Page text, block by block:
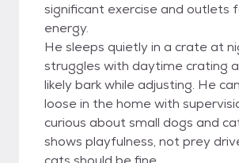
significant exercise and outlets
energy.
He sleeps quietly in a crate at
struggles with daytime crating
likely bark while adjusting. He
loose in the home with
curious about small dogs and
shows playfulness, not prey